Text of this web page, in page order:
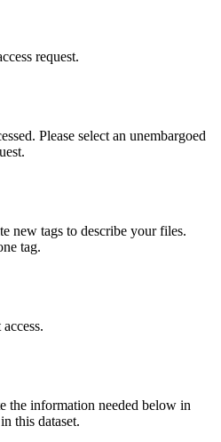
request.
Please select an unembargoed
new tags to describe your files.
tag.
the information needed below in
this dataset.